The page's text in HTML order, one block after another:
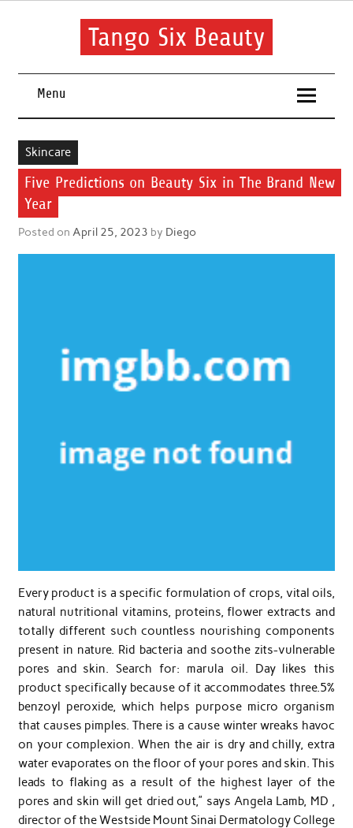
Skip
Tango Six Beauty
routine.
Menu
Skincare
Five Predictions on Beauty Six in The Brand New
Year
Posted on April 25, 2023 by Diego
Every product is a specific formulation of crops, vital oils,
natural nutritional vitamins, proteins, flower extracts and
totally different such countless nourishing components
present in nature. Rid bacteria and soothe zits-vulnerable
pores and skin. Search for: marula oil. Day likes this
product specifically because of it accommodates three.5%
benzoyl peroxide, which helps purpose micro organism
that causes pimples. There is a cause winter wreaks havoc
on your complexion. When the air is dry and chilly, extra
water evaporates on the floor of your pores and skin. This
leads to flaking as a result of the highest layer of the
pores and skin will get dried out,” says Angela Lamb, MD ,
director of the Westside Mount Sinai Dermatology College